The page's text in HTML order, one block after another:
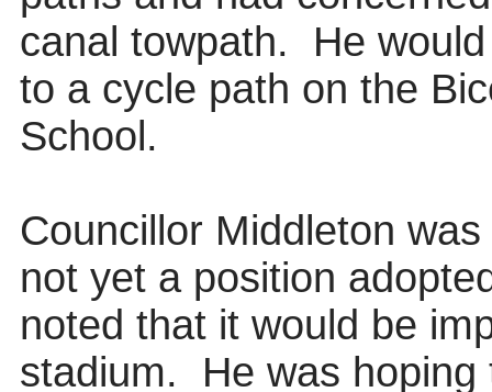
canal towpath.
He
to a cycle path on the
School.
Councillor Middleton
notyet a position
noted that it would be
stadium.
He was